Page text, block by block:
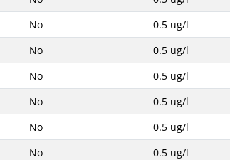
No 0.5 ug/l
No 0.5 ug/l
No 0.5 ug/l
No 0.5 ug/l
No 0.5 ug/l
No 0.5 ug/l